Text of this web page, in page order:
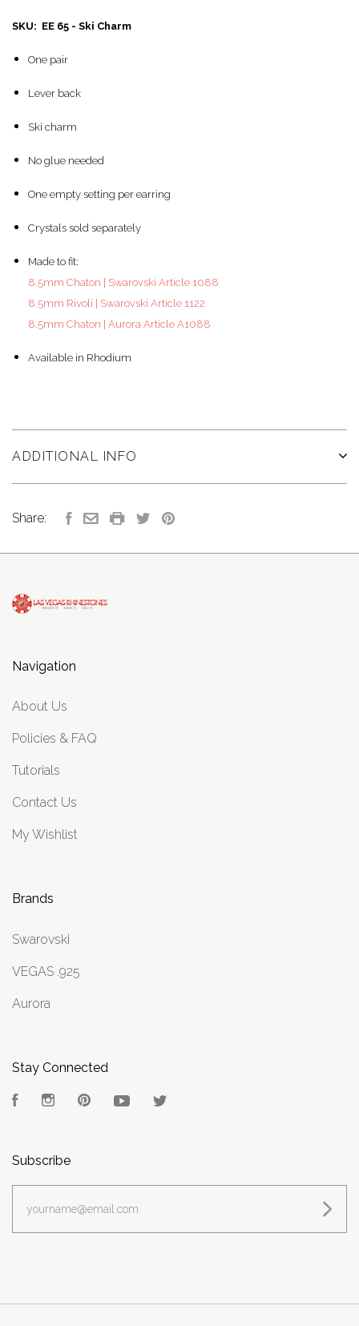
SKU: EE 65 - Ski Charm
One pair
Lever back
Ski charm
No glue needed
One empty setting per earring
Crystals sold separately
Made to fit:
8.5mm Chaton | Swarovski Article 1088
8.5mm Rivoli | Swarovski Article 1122
8.5mm Chaton | Aurora Article A1088
Available in Rhodium
ADDITIONAL INFO
Share:
Navigation
About Us
Policies & FAQ
Tutorials
Contact Us
My Wishlist
Brands
Swarovski
VEGAS .925
Aurora
Stay Connected
FacebookInstagramPinterest YouTube
Subscribe